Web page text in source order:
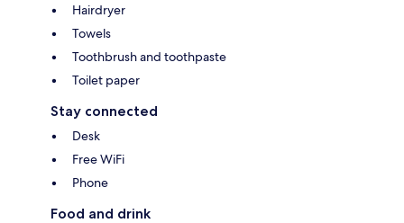
Hairdryer
Towels
Toothbrush and toothpaste
Toilet paper
Stay connected
Desk
Free WiFi
Phone
Food and drink